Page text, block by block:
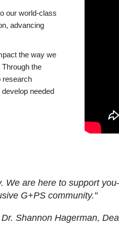
our world-class
advancing
the way we
the
research
needed
We are here to support
G+PS community."
Dr. Shannon Hagerman,